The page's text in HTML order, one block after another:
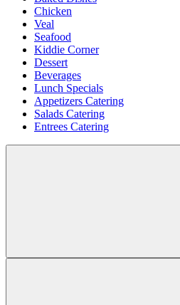
Chicken
Veal
Seafood
Kiddie Corner
Dessert
Beverages
Lunch Specials
Appetizers Catering
Salads Catering
Entrees Catering